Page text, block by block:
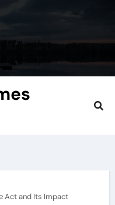
Act and Its Impact